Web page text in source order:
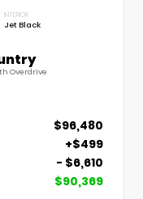
INTERIOR
Jet Black
Overdrive
$96,480
+$499
- $6,610
$90,369